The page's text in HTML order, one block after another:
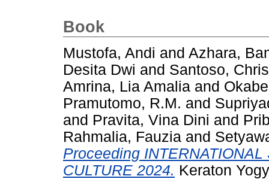
Book
Mustofa, Andi and Azhara,
Desita Dwi and Santoso,
Amrina, Lia Amalia and
Pramutomo, R.M. and
and Pravita, Vina Dini and
Rahmalia, Fauzia and
Proceeding
CULTURE 2024. Keraton